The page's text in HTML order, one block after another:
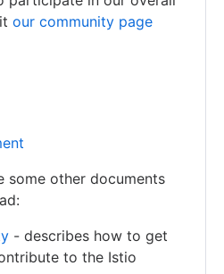
our community page
some other documents
- describes how to get
to the Istio